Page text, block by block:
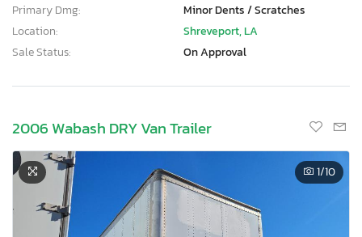
Primary Dmg:
Minor Dents / Scratches
Location:
Shreveport, LA
Sale Status:
On Approval
2006 Wabash DRY Van Trailer
1/10